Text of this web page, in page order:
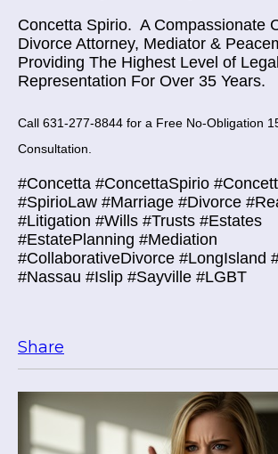
Concetta Spirio. A Compassionate
Divorce Attorney, Mediator &
Providing The Highest Level of Legal
Representation For Over 35 Years.
Call 631-277-8844 for a Free No-Obligation
Consultation.
#Concetta #ConcettaSpirio
#SpirioLaw #Marriage #Divorce
#Litigation #Wills #Trusts #Estates
#EstatePlanning #Mediation
#CollaborativeDivorce #LongIsland
#Nassau #Islip #Sayville #LGBT
Share